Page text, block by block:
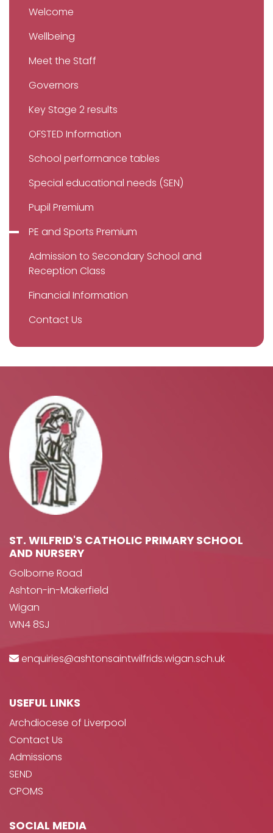
Welcome
Wellbeing
Meet the Staff
Governors
Key Stage 2 results
OFSTED Information
School performance tables
Special educational needs (SEN)
Pupil Premium
PE and Sports Premium
Admission to Secondary School and
Reception Class
Financial Information
Contact Us
ST. WILFRID'S CATHOLIC PRIMARY SCHOOL
AND NURSERY
Golborne Road
Ashton-in-Makerfield
Wigan
WN4 8SJ
enquiries@ashtonsaintwilfrids.wigan.sch.uk
USEFUL LINKS
Archdiocese of Liverpool
Contact Us
Admissions
SEND
CPOMS
SOCIAL MEDIA